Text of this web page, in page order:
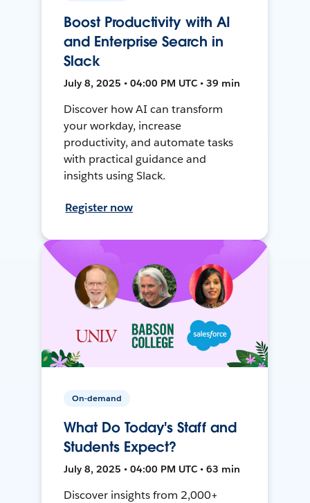
Boost Productivity with AI
and Enterprise Search in
Slack
July 8, 2025 • 04:00 PM UTC • 39 min
Discover how AI can transform
your workday, increase
productivity, and automate tasks
with practical guidance and
insights using Slack.
Register now
On-demand
What Do Today's Staff and
Students Expect?
July 8, 2025 • 04:00 PM UTC • 63 min
Discover insights from 2,000+